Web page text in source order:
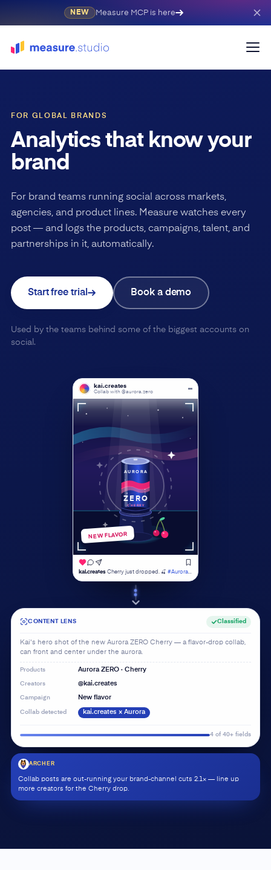
NEW Measure MCP is here
FOR GLOBAL BRANDS
Analytics that know your
brand
For brand teams running social across markets,
agencies, and product lines. Measure watches every
post — and logs the products, campaigns, talent, and
partnerships in it, automatically.
Start free trial Book a demo
Used by the teams behind some of the biggest accounts on
social.
kai.creates
Collab with @aurora.zero
AURORA
ZERO
CHERRY
NEW FLAVOR
kai.creates Cherry just dropped. 🍒 #AuroraZERO
CONTENT LENS Analyzing…
Classified
Kai's hero shot of the new Aurora ZERO Cherry — a flavor-drop collab,
can front and center under the aurora.
Products Aurora ZERO · Cherry
Creators @kai.creates
Campaign New flavor
Collab detected kai.creates × Aurora
4 of 40+ fields
ARCHER
Collab posts are out-running your brand-channel cuts 2.1× — line up
more creators for the Cherry drop.